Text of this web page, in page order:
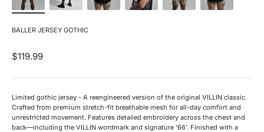
BALLER JERSEY GOTHIC
Sale price
$119.99
Limited gothic jersey - A reengineered version of the original VILLIN classic.
Crafted from premium stretch-fit breathable mesh for all-day comfort and
unrestricted movement. Features detailed embroidery across the chest and
back—including the VILLIN wordmark and signature ‘66’. Finished with a